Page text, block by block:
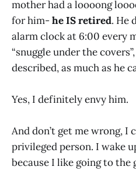
mother had a loooong
for him-he IS retired. He
alarm clock at 6:00 every
“snuggle under the
described, as much as he
Yes, I definitely envy him.
And don’t get me wrong, I
privileged person. I wake
because I like going to the